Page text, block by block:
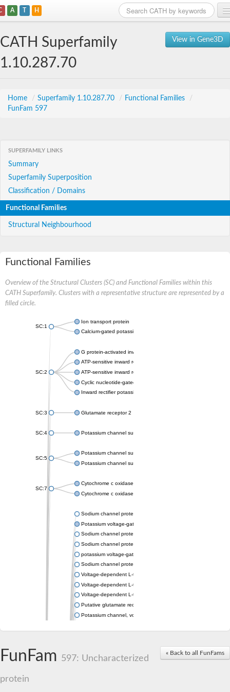
A T H
View in Gene3D
CATH Superfamily
1.10.287.70
Home / Superfamily 1.10.287.70 / Functional Families
/
FunFam 597
SUPERFAMILY LINKS
Summary
Superfamily Superposition
Classification / Domains
Functional Families
Structural Neighbourhood
Functional Families
Overview of the Structural Clusters (SC) and Functional Families within this
CATH Superfamily. Clusters with a representative structure are represented by a
filled circle.
SC:1
Ion transport protein
Calcium-gated potassium channel MthK
SC:2
G protein-activated inward rectifier potassium channel 1
ATP-sensitive inward rectifier potassium channel 12
ATP-sensitive inward rectifier potassium channel 11
Cyclic nucleotide-gated potassium channel mll3241
Inward rectifier potassium channel Kirbac3.1
SC:3 Glutamate receptor 2
SC:4 Potassium channel subfamily K member
SC:5
Potassium channel subfamily K member 10 isoform 2
Potassium channel subfamily K member 4
SC:7
Cytochrome c oxidase subunit 3
Cytochrome c oxidase subunit 3
Sodium channel protein
Potassium voltage-gated channel subfamily a member
Sodium channel protein
Sodium channel protein
potassium voltage-gated channel subfamily G member 1
Sodium channel protein
Voltage-dependent L-type calcium channel subunit alpha
Voltage-dependent L-type calcium channel subunit alpha
Voltage-dependent L-type calcium channel subunit alpha
Putative glutamate receptor ionotropic kainate 1
Potassium channel, voltage-gated Shaw-related subfamily C,
Calcium-activated potassium channel subunit alpha-1 isoform
« Back to all FunFams
FunFam 597: Uncharacterized
protein